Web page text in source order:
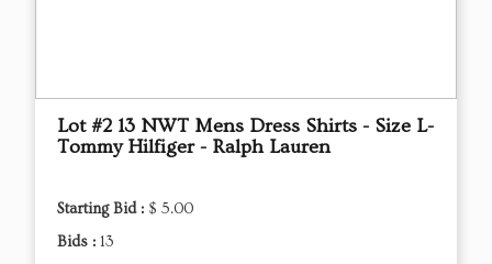
Lot #2 13 NWT Mens Dress Shirts - Size L-
Tommy Hilfiger - Ralph Lauren
Starting Bid : $ 5.00
Bids : 13